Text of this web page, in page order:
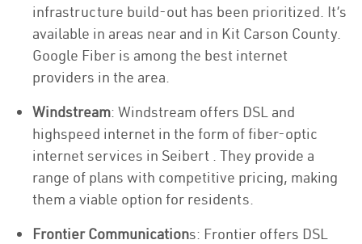
infrastructure build-out has been prioritized. It’s
available in areas near and in Kit Carson County.
Google Fiber is among the best internet
providers in the area.
Windstream: Windstream offers DSL and
highspeed internet in the form of fiber-optic
internet services in Seibert . They provide a
range of plans with competitive pricing, making
them a viable option for residents.
Frontier Communications: Frontier offers DSL